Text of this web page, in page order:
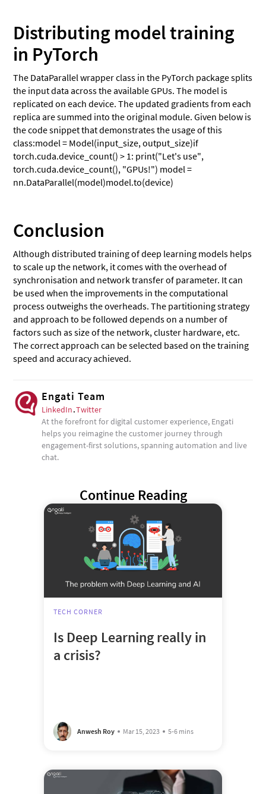
Distributing model training
in PyTorch
The DataParallel wrapper class in the PyTorch package splits
the input data across the available GPUs. The model is
replicated on each device. The updated gradients from each
replica are summed into the original module. Given below is
the code snippet that demonstrates the usage of this
class:model = Model(input_size, output_size)if
torch.cuda.device_count() > 1: print("Let's use",
torch.cuda.device_count(), "GPUs!") model =
nn.DataParallel(model)model.to(device)
Conclusion
Although distributed training of deep learning models helps
to scale up the network, it comes with the overhead of
synchronisation and network transfer of parameter. It can
be used when the improvements in the computational
process outweighs the overheads. The partitioning strategy
and approach to be followed depends on a number of
factors such as size of the network, cluster hardware, etc.
The correct approach can be selected based on the training
speed and accuracy achieved.
Engati Team
LinkedIn.Twitter
At the forefront for digital customer experience, Engati
helps you reimagine the customer journey through
engagement-first solutions, spanning automation and live
chat.
Continue Reading
TECH CORNER
Is Deep Learning really in
a crisis?
Anwesh Roy Mar 15, 2023 5-6 mins